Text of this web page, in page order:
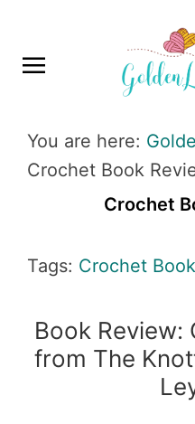
primary
main
primary
footer
You are here:
Crochet Book
Crochet
Tags: Crochet
Book
from The